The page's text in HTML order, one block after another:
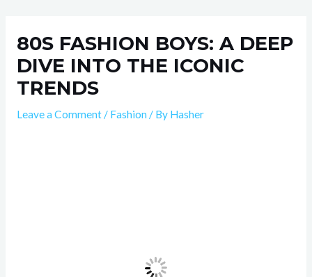
content80S FASHION BOYS: A DEEP
DIVE INTO THE ICONIC
TRENDS
Leave a Comment / Fashion / By Hasher